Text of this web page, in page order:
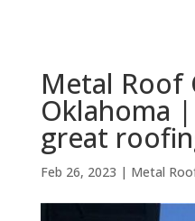
Metal Roof
Oklahoma
great
Feb 26, 2023 | Metal